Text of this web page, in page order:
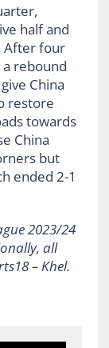
half and
After four
rebound
China
restore
towards
China
but
ended 2-1
2023/24
all
– Khel.